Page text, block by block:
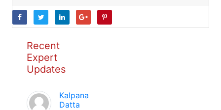
Recent
Expert
Updates
Kalpana
Datta